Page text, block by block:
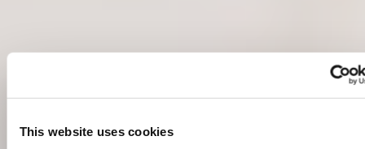
This website uses cookies